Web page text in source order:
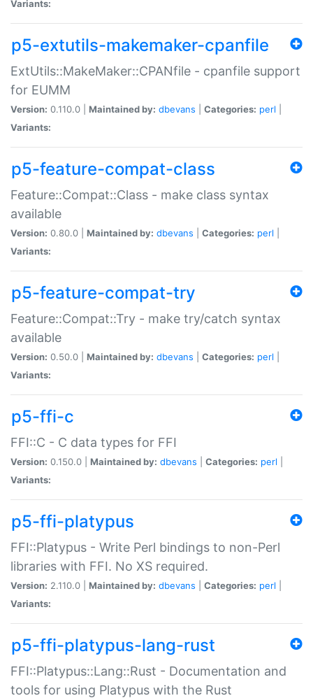
Variants:
p5-extutils-makemaker-cpanfile
ExtUtils::MakeMaker::CPANfile - cpanfile support
for EUMM
Version: 0.110.0 | Maintained by: dbevans Categories: perl
Variants:
p5-feature-compat-class
Feature::Compat::Class - make class syntax
available
Version: 0.80.0 | Maintained by: dbevans Categories: perl
Variants:
p5-feature-compat-try
Feature::Compat::Try - make try/catch syntax
available
Version: 0.50.0 | Maintained by: dbevans Categories: perl
Variants:
p5-ffi-c
FFI::C - C data types for FFI
Version: 0.150.0 | Maintained by: dbevans Categories: perl
Variants:
p5-ffi-platypus
FFI::Platypus - Write Perl bindings to non-Perl
libraries with FFI. No XS required.
Version: 2.110.0 | Maintained by: dbevans Categories: perl
Variants:
p5-ffi-platypus-lang-rust
FFI::Platypus::Lang::Rust - Documentation and
tools for using Platypus with the Rust